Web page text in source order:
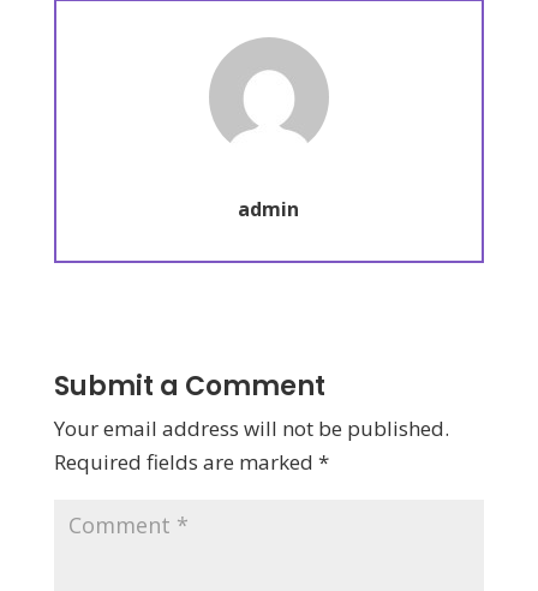
admin
Submit a Comment
Your email address will not be published.
Required fields are marked *